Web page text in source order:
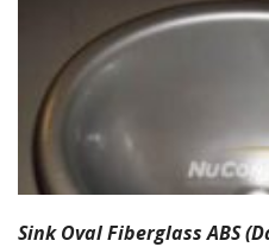
Sink Oval Fiberglass ABS